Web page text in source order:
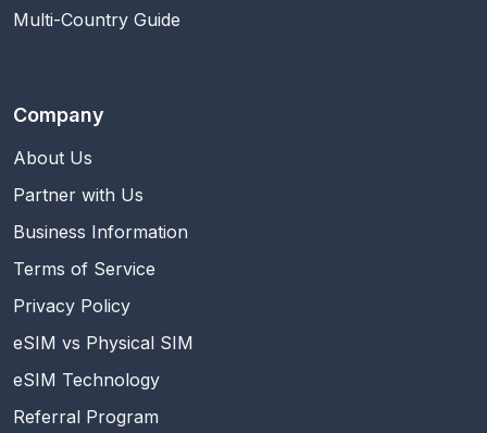
Multi-Country Guide
Company
About Us
Partner with Us
Business Information
Terms of Service
Privacy Policy
eSIM vs Physical SIM
eSIM Technology
Referral Program